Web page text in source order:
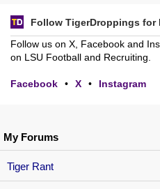
My Forums
Tiger Rant
Follow TigerDroppings for
Follow us on X, Facebook and
on LSU Football and Recruiting.
Facebook • X • Instagram